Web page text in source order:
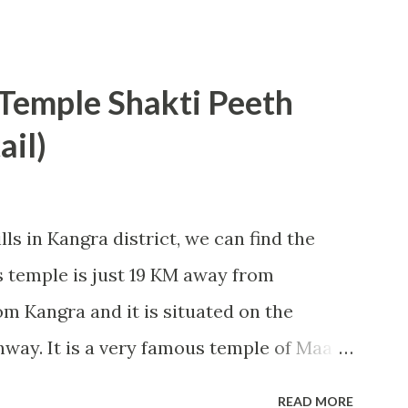
I entered my room; however, geyser in
pillows were not completely clean.
economical arrangement available
Rooms are available in the
Rs 500 (non AC) and Rs 750, Rs 1000,
be easily booked online by visiting
People from
Shakti Peeth
in Kangra district, we can find the
is just 19 KM away from
Kangra and it is situated on the
It is a very famous temple of Maa
READ MORE